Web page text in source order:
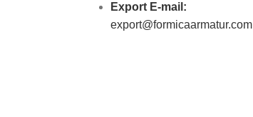
Export E-mail:
export@formicaarmatur.com